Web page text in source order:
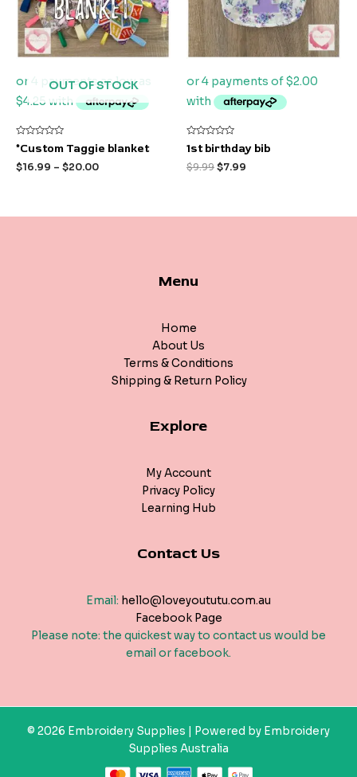
OUT OF STOCK
Rated
out
of
*Custom Taggie blanket
$16.99 – $20.00
Rated
0
out
of
1st birthday bib
$9.99$7.99
Menu
Home
About Us
Terms & Conditions
Shipping & Return Policy
Explore
My Account
Privacy Policy
Learning Hub
Contact Us
Email: hello@loveyoututu.com.au
Facebook Page
Please note: the quickest way to contact us would be
email or facebook.
© 2026 Embroidery Supplies | Powered by Embroidery
Supplies Australia